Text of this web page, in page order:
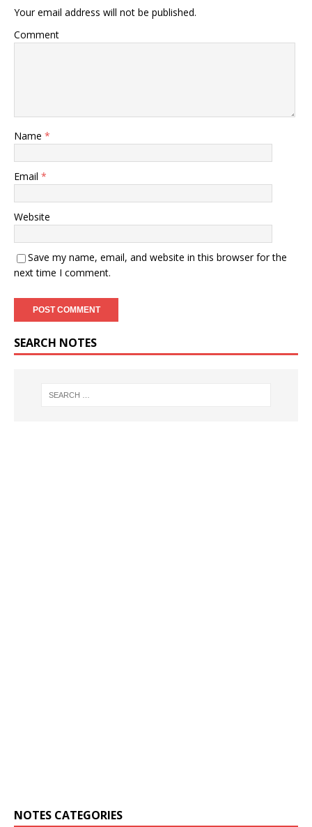
Your email address will not be published.
Comment
Name *
Email *
Website
Save my name, email, and website in this browser for the
next time I comment.
SEARCH NOTES
NOTES CATEGORIES